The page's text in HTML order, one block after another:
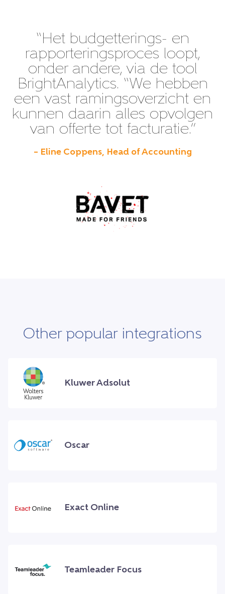
“Het budgetterings- en
rapporteringsproces loopt,
onder andere, via de tool
BrightAnalytics. “We hebben
een vast ramingsoverzicht en
kunnen daarin alles opvolgen
van offerte tot facturatie.”
– Eline Coppens, Head of Accounting
Other popular integrations
Kluwer Adsolut
Oscar
Exact Online
Teamleader Focus